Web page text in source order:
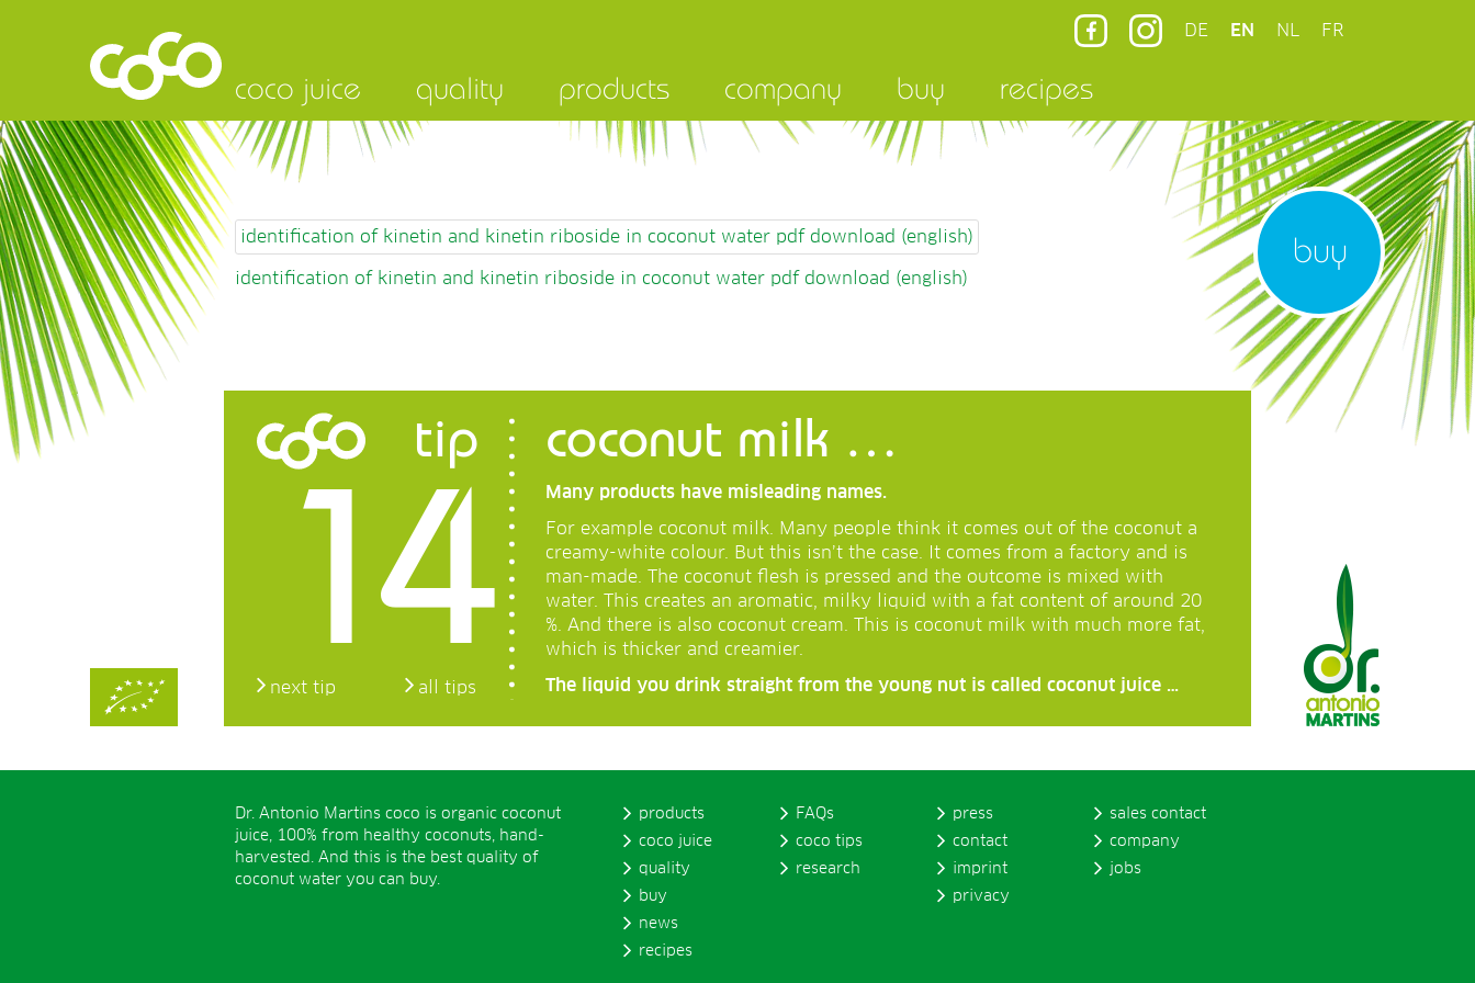
DE EN NL FR
coco juice quality products company buy recipes
buy
identification of kinetin and kinetin riboside in coconut water pdf download (english)
identification of kinetin and kinetin riboside in coconut water pdf download (english)
tip
14 coconut milk …
Many products have misleading names.
For example coconut milk. Many people think it comes out of the coconut a
creamy-white colour. But this isn’t the case. It comes from a factory and is
man-made. The coconut flesh is pressed and the outcome is mixed with
water. This creates an aromatic, milky liquid with a fat content of around 20
%. And there is also coconut cream. This is coconut milk with much more fat,
which is thicker and creamier.
The liquid you drink straight from the young nut is called coconut juice …
next tip all tips
Dr. Antonio Martins coco is organic coconut
juice, 100% from healthy coconuts, hand-
harvested. And this is the best quality of
coconut water you can buy.
products
coco juice
quality
buy
news
recipes
FAQs
coco tips
research
press
contact
imprint
privacy
sales contact
company
jobs